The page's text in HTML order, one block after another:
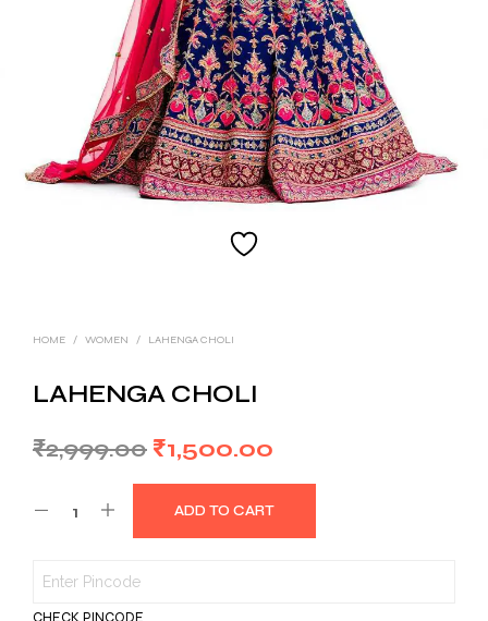
HOME / WOMEN / LAHENGA CHOLI
LAHENGA CHOLI
₹2,999.00 Original
price
was:
₹1,500.00
price
ADD TO CART